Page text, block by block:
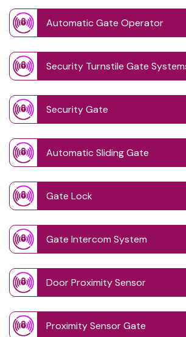
Automatic Gate Operator
Security Turnstile Gate
Security Gate
Automatic Sliding Gate
Gate Lock
Gate Intercom System
Door Proximity Sensor
Proximity Sensor Gate